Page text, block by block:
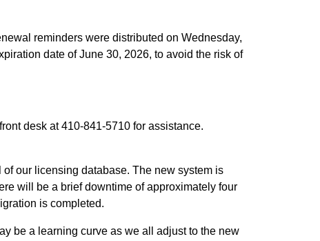
reminders were distributed on Wednesday,
date of June 30, 2026, to avoid the risk of
desk at 410-841-5710 for assistance.
our licensing database. The new system is
will be a brief downtime of approximately four
is completed.
be a learning curve as we all adjust to the new